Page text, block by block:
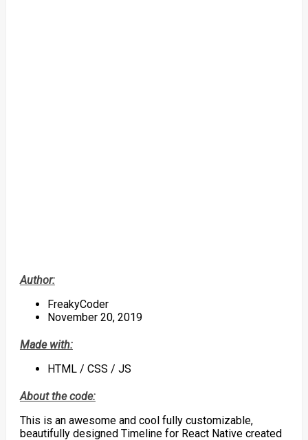
Author:
FreakyCoder
November 20, 2019
Made with:
HTML / CSS / JS
About the code:
This is an awesome and cool fully customizable,
beautifully designed Timeline for React Native created